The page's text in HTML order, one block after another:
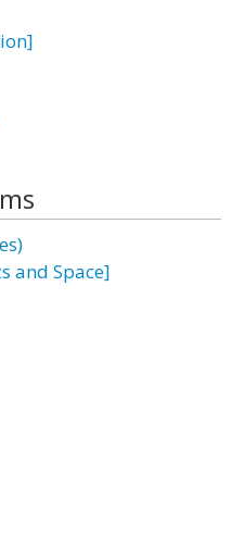
and Space]